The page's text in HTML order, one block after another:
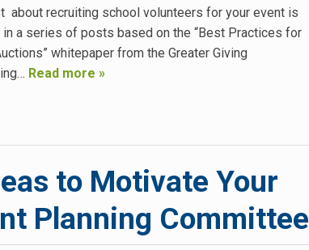
about recruiting school volunteers for your event is
a series of posts based on the “Best Practices for
whitepaper from the Greater Giving
Read more »
to Motivate Your
Planning Committee